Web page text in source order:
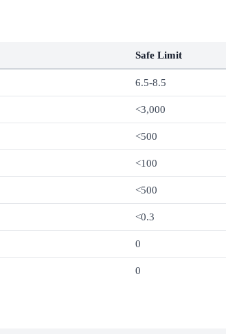
Safe Limit
6.5-8.5
<3,000
<500
<100
<500
<0.3
0
0